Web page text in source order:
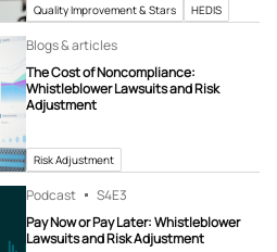
Quality Improvement & Stars HEDIS
Blogs & articles
The Cost of Noncompliance:
Whistleblower Lawsuits and Risk
Adjustment
Risk Adjustment
Podcast S4E3
Pay Now or Pay Later: Whistleblower
Lawsuits and Risk Adjustment